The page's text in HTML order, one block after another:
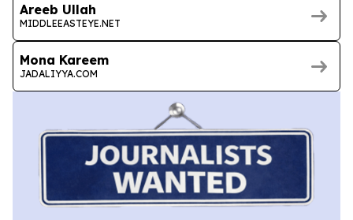
Areeb Ullah
MIDDLEEASTEYE.NET
Mona Kareem
JADALIYYA.COM